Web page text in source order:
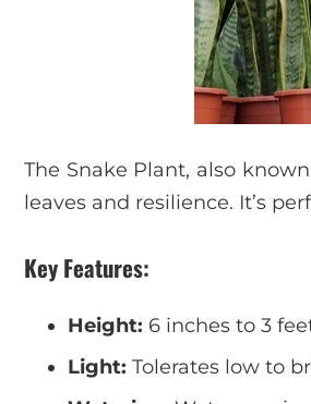
The Snake Plant, also
leaves and resilience. It’s
Key Features:
Height: 6 inches to 3
Light: Tolerates low to